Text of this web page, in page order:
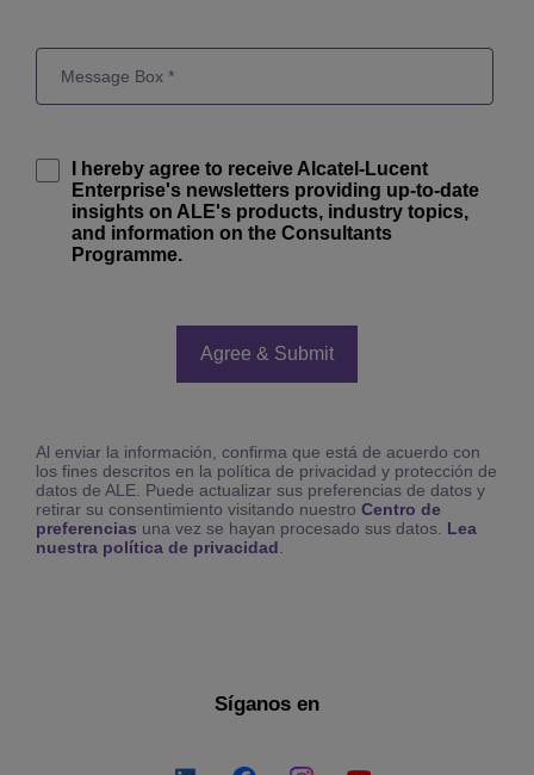
I hereby agree to receive Alcatel-Lucent
Enterprise's newsletters providing up-to-date
insights on ALE's products, industry topics,
and information on the Consultants
Programme.
Al enviar la información, confirma que está de acuerdo con
los fines descritos en la política de privacidad y protección de
datos de ALE. Puede actualizar sus preferencias de datos y
retirar su consentimiento visitando nuestro Centro de
preferencias una vez se hayan procesado sus datos. Lea
nuestra política de privacidad.
Síganos en